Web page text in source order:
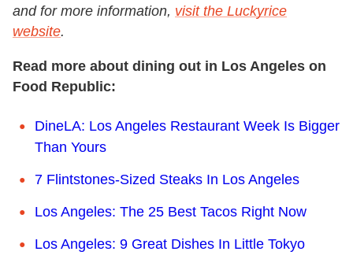
and for more information, visit the Luckyrice
website.
Read more about dining out in Los Angeles on
Food Republic:
DineLA: Los Angeles Restaurant Week Is Bigger
Than Yours
7 Flintstones-Sized Steaks In Los Angeles
Los Angeles: The 25 Best Tacos Right Now
Los Angeles: 9 Great Dishes In Little Tokyo